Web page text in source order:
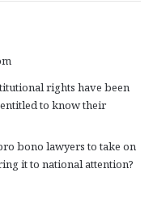
rights have been
to know their
bono lawyers to take on
it to national attention?